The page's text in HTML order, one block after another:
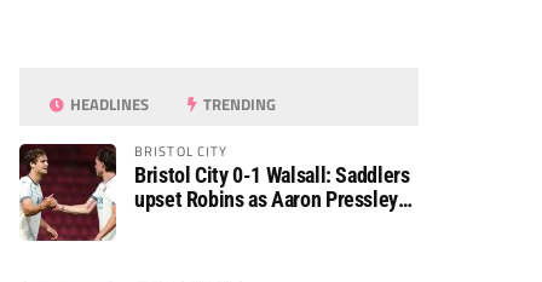
HEADLINES TRENDING
BRISTOL CITY
Bristol City 0-1 Walsall: Saddlers
upset Robins as Aaron Pressley